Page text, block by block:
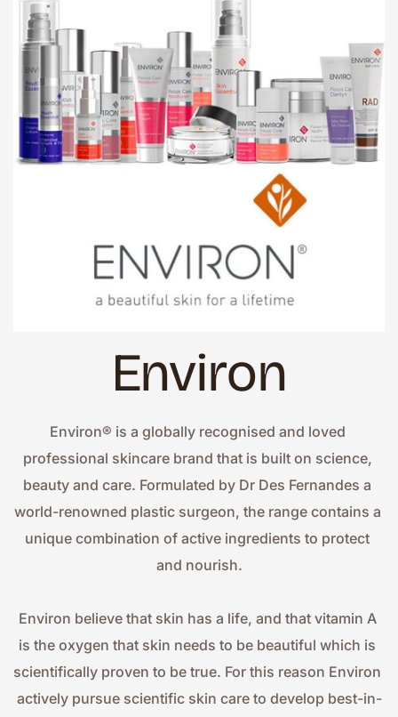
Environ
Environ® is a globally recognised and loved
professional skincare brand that is built on science,
beauty and care. Formulated by Dr Des Fernandes a
world-renowned plastic surgeon, the range contains a
unique combination of active ingredients to protect
and nourish.
Environ believe that skin has a life, and that vitamin A
is the oxygen that skin needs to be beautiful which is
scientifically proven to be true. For this reason Environ
actively pursue scientific skin care to develop best-in-